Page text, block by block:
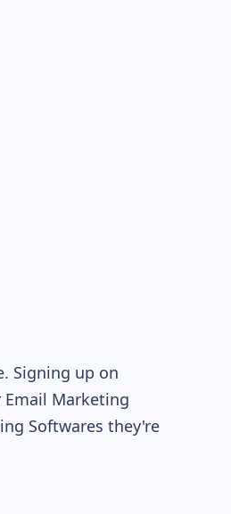
Signing up on
Marketing
Softwares they're